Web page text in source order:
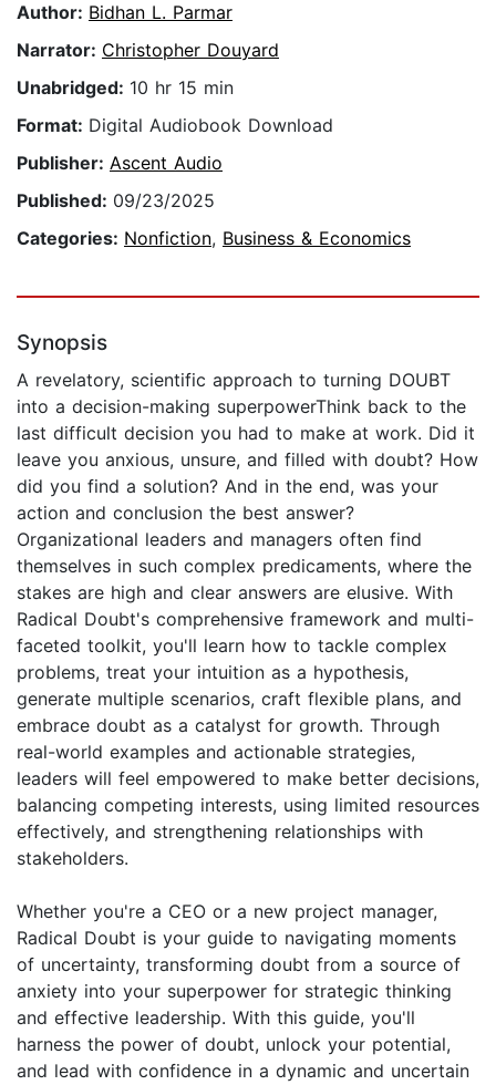
Author: Bidhan L. Parmar
Narrator: Christopher Douyard
Unabridged: 10 hr 15 min
Format: Digital Audiobook Download
Publisher: Ascent Audio
Published: 09/23/2025
Categories: Nonfiction, Business & Economics
Synopsis
A revelatory, scientific approach to turning DOUBT
into a decision-making superpowerThink back to the
last difficult decision you had to make at work. Did it
leave you anxious, unsure, and filled with doubt? How
did you find a solution? And in the end, was your
action and conclusion the best answer?
Organizational leaders and managers often find
themselves in such complex predicaments, where the
stakes are high and clear answers are elusive. With
Radical Doubt's comprehensive framework and multi-
faceted toolkit, you'll learn how to tackle complex
problems, treat your intuition as a hypothesis,
generate multiple scenarios, craft flexible plans, and
embrace doubt as a catalyst for growth. Through
real-world examples and actionable strategies,
leaders will feel empowered to make better decisions,
balancing competing interests, using limited resources
effectively, and strengthening relationships with
stakeholders.
Whether you're a CEO or a new project manager,
Radical Doubt is your guide to navigating moments
of uncertainty, transforming doubt from a source of
anxiety into your superpower for strategic thinking
and effective leadership. With this guide, you'll
harness the power of doubt, unlock your potential,
and lead with confidence in a dynamic and uncertain